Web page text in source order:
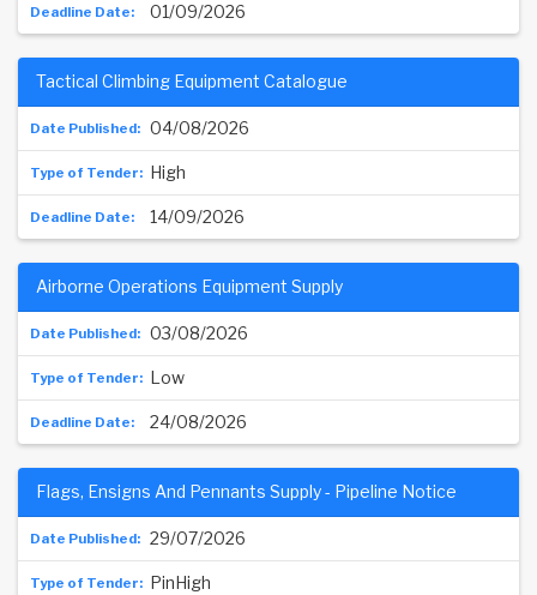
01/09/2026
04/08/2026
Tactical Climbing Equipment Catalogue
High
14/09/2026
03/08/2026
Airborne Operations Equipment Supply
Low
24/08/2026
29/07/2026
Flags, Ensigns And Pennants Supply - Pipeline Notice
PinHigh